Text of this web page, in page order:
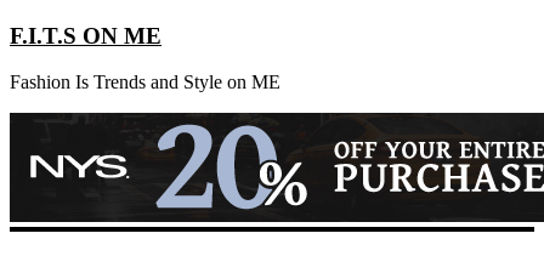
F.I.T.S ON ME
Fashion Is Trends and Style on ME